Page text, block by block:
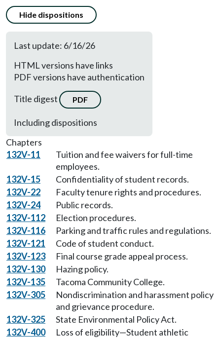
Hide dispositions
Last update: 6/16/26
HTML versions have links
PDF versions have authentication
Title digest
PDF
Including dispositions
Chapters
132V-11
Tuition and fee waivers for full-time
employees.
132V-15
Confidentiality of student records.
132V-22
Faculty tenure rights and procedures.
132V-24
Public records.
132V-112
Election procedures.
132V-116
Parking and traffic rules and regulations.
132V-121
Code of student conduct.
132V-123
Final course grade appeal process.
132V-130
Hazing policy.
132V-135
Tacoma Community College.
132V-305
Nondiscrimination and harassment policy
and grievance procedure.
132V-325
State Environmental Policy Act.
132V-400
Loss of eligibility—Student athletic